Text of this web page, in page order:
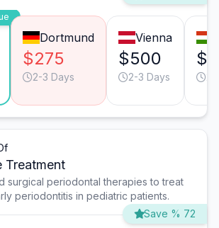
Dortmund
$275
2-3 Days
Vienna
$500
2-3 Days
Treatment
surgical periodontal therapies to treat
periodontitis in pediatric patients.
Save % 72